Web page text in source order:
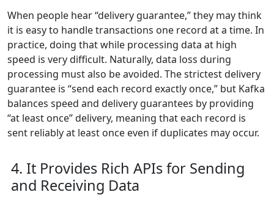
When people hear “delivery guarantee,” they may think
it is easy to handle transactions one record at a time. In
practice, doing that while processing data at high
speed is very difficult. Naturally, data loss during
processing must also be avoided. The strictest delivery
guarantee is “send each record exactly once,” but Kafka
balances speed and delivery guarantees by providing
“at least once” delivery, meaning that each record is
sent reliably at least once even if duplicates may occur.
4. It Provides Rich APIs for Sending
and Receiving Data